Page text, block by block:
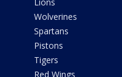
Wolverines
Spartans
Pistons
Tigers
Red Wings